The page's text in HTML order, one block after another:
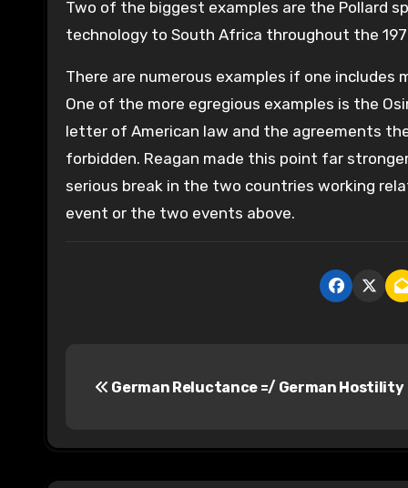
Two of the biggest examples are the Pollard
technology to South Africa throughout the
There are numerous examples if one
One of the more egregious examples is the
letter of American law and the agreements
forbidden. Reagan made this point far
serious break in the two countries working
event or the two events above.
t
German Reluctance =/ German Hostility